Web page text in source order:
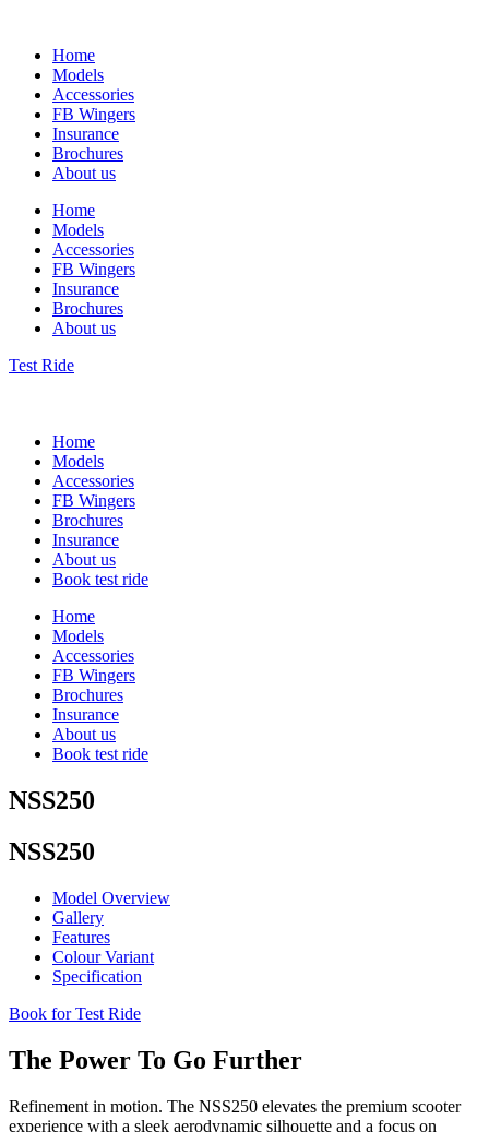
Home
Models
Accessories
FB Wingers
Insurance
Brochures
About us
Home
Models
Accessories
FB Wingers
Insurance
Brochures
About us
Test Ride
Home
Models
Accessories
FB Wingers
Brochures
Insurance
About us
Book test ride
Home
Models
Accessories
FB Wingers
Brochures
Insurance
About us
Book test ride
NSS250
NSS250
Model Overview
Gallery
Features
Colour Variant
Specification
Book for Test Ride
The Power To Go Further
Refinement in motion. The NSS250 elevates the premium scooter
experience with a sleek aerodynamic silhouette and a focus on